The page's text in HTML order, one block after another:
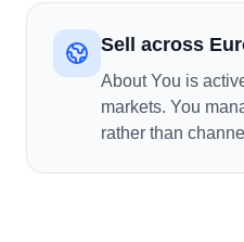
Sell across
About You is
markets. You
rather than